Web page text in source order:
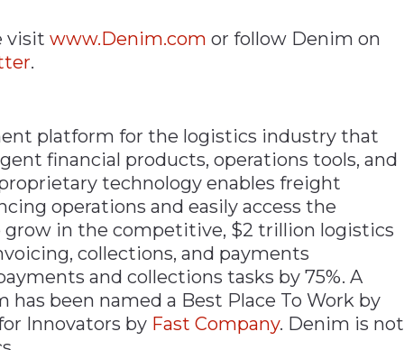
visit www.Denim.com or follow Denim on
.
platform for the logistics industry that
financial products, operations tools, and
technology enables freight
operations and easily access the
in the competitive, $2 trillion logistics
collections, and payments
and collections tasks by 75%. A
been named a Best Place To Work by
Innovators by Fast Company. Denim is not